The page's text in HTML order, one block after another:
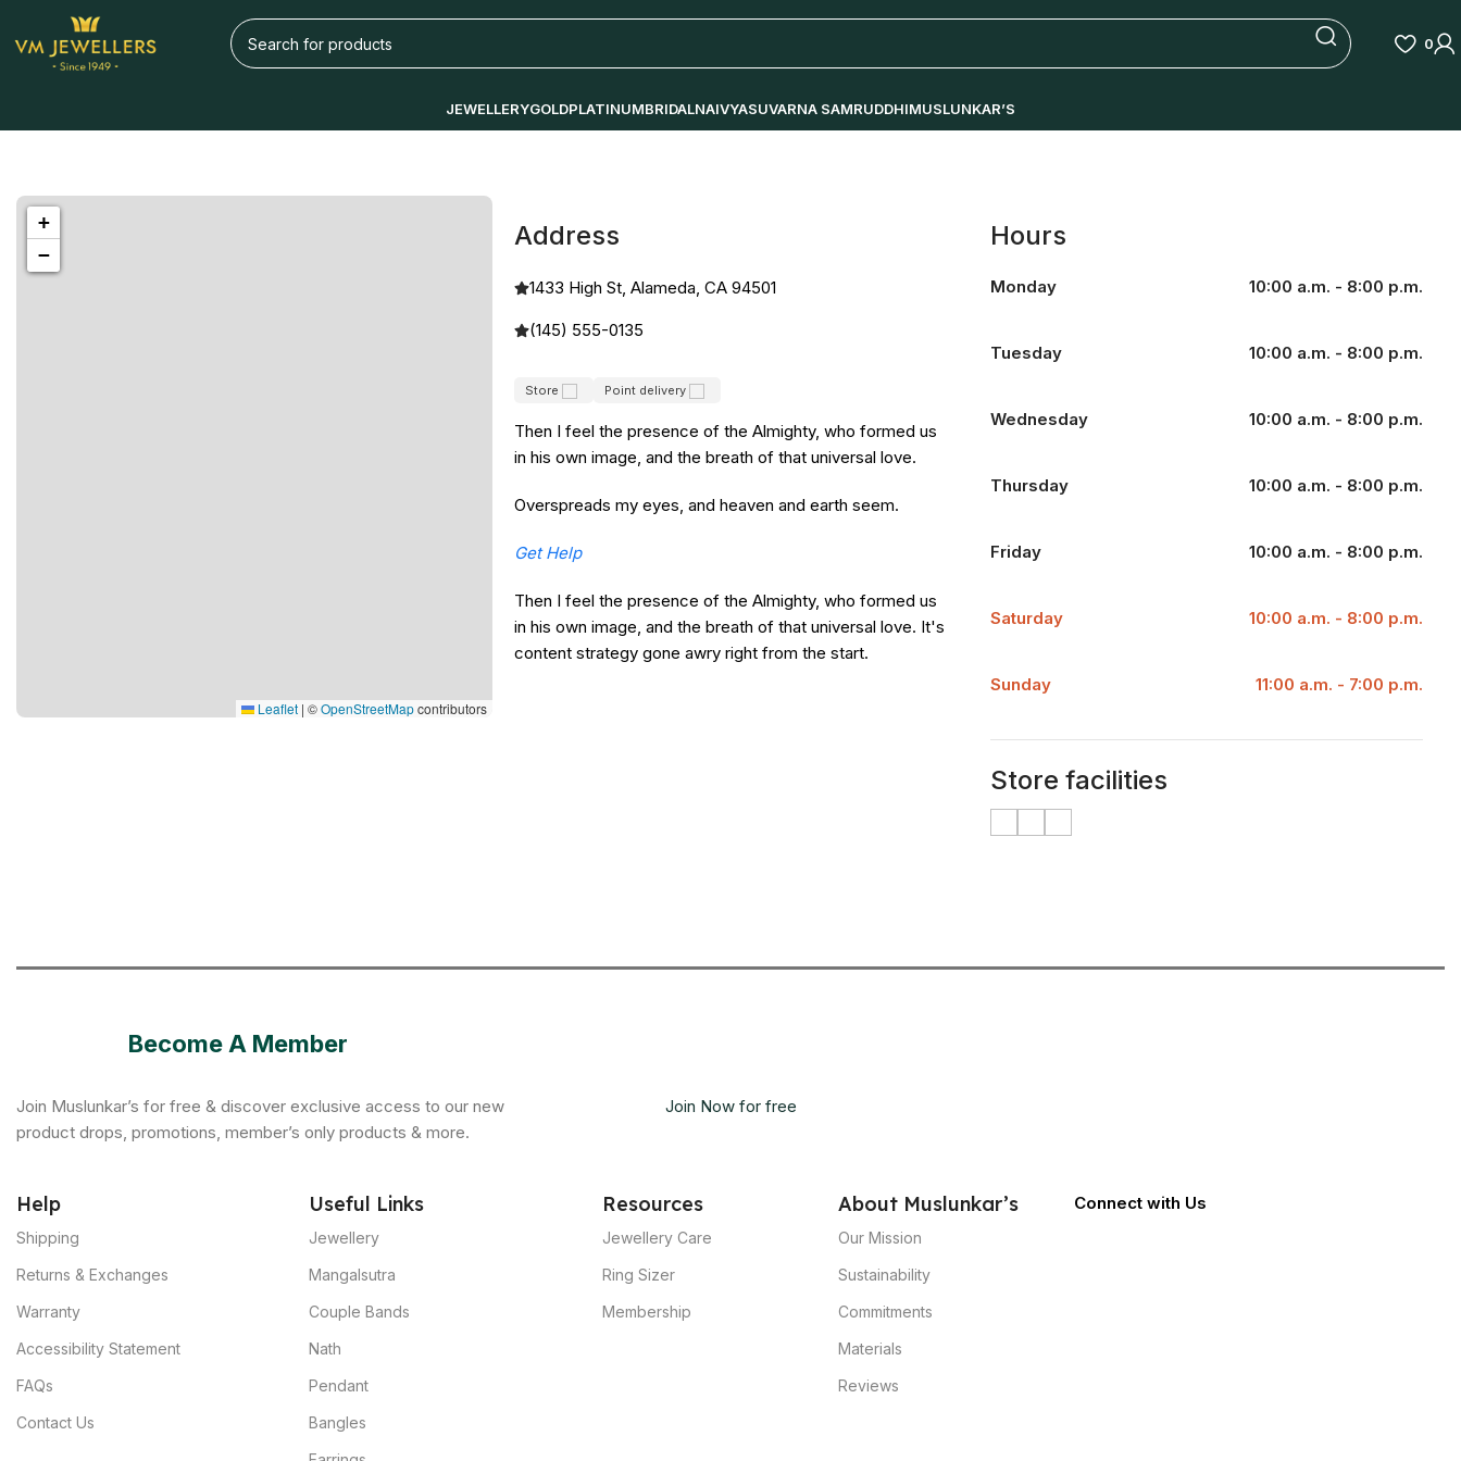
0
JEWELLERYGOLDPLATINUMBRIDALNAIVYASUVARNA SAMRUDDHIMUSLUNKAR’S
1433 High St, Alameda, CA 94501
Alameda
+
−
Leaflet | ©OpenStreetMapcontributors
Address
1433 High St, Alameda, CA 94501
(145) 555-0135
Store Point delivery
Then I feel the presence of the Almighty, who formed us
in his own image, and the breath of that universal love.
Overspreads my eyes, and heaven and earth seem.
Get Help
Then I feel the presence of the Almighty, who formed us
in his own image, and the breath of that universal love. It's
content strategy gone awry right from the start.
Hours
Monday 10:00 a.m. - 8:00 p.m.
Tuesday 10:00 a.m. - 8:00 p.m.
Wednesday 10:00 a.m. - 8:00 p.m.
Thursday 10:00 a.m. - 8:00 p.m.
Friday 10:00 a.m. - 8:00 p.m.
Saturday 10:00 a.m. - 8:00 p.m.
Sunday 11:00 a.m. - 7:00 p.m.
Store facilities
Become A Member
Join Muslunkar’s for free & discover exclusive access to our new
product drops, promotions, member’s only products & more.
Join Now for free
Help
Shipping
Returns & Exchanges
Warranty
Accessibility Statement
FAQs
Contact Us
Useful Links
Jewellery
Mangalsutra
Couple Bands
Nath
Pendant
Bangles
Resources
Jewellery Care
Ring Sizer
Membership
About Muslunkar’s
Our Mission
Sustainability
Commitments
Materials
Reviews
Connect with Us